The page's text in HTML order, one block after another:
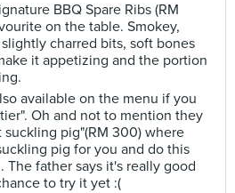
BBQ Spare Ribs (RM
on the table. Smokey,
charred bits, soft bones
it appetizing and the portion
available on the menu if you
Oh and not to mention they
suckling pig"(RM 300) where
pig for you and do this
The father says it's really good
to try it yet :(